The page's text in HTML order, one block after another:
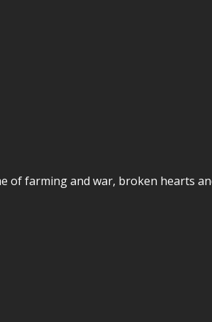
farming and war, broken hearts